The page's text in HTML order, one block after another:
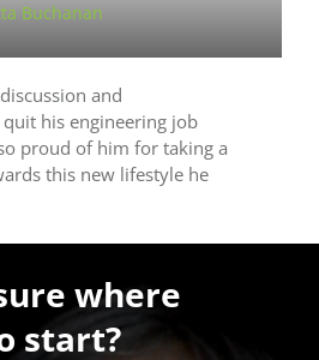
Buchanan
and
his engineering job
proud of him for taking a
this new lifestyle he
where
start?